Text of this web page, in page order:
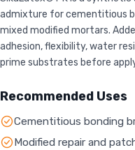
admixture for cementitious
mixed modified mortars.
adhesion, flexibility, water
prime substrates before
Recommended Uses
Cementitious bonding
Modified repair and